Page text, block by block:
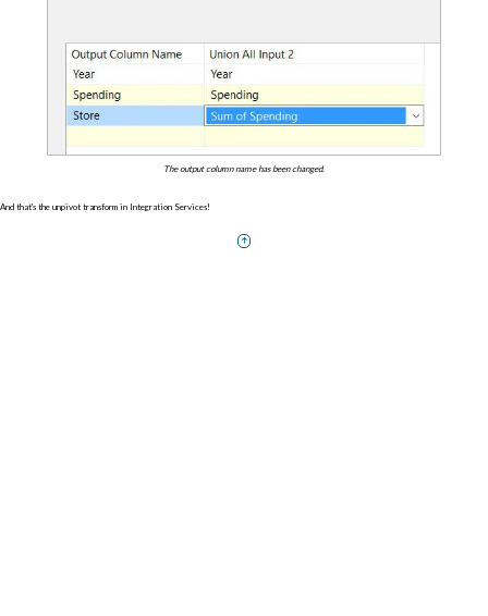
The output column name has been changed.
And that's the unpivot transform in Integration Services!